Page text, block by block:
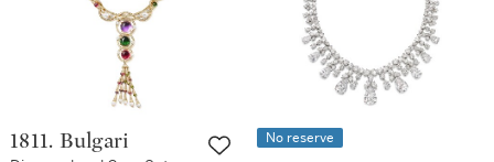
1811. Bulgari
No reserve